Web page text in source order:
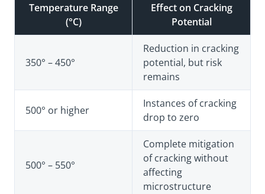
Temperature Range
(°C)
Effect on Cracking
Potential
350° – 450°
Reduction in cracking
potential, but risk
remains
500° or higher
Instances of cracking
drop to zero
500° – 550°
Complete mitigation
of cracking without
affecting
microstructure